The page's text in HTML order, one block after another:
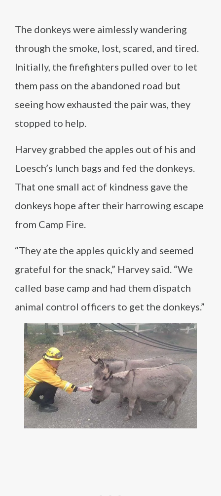
The donkeys were aimlessly wandering
through the smoke, lost, scared, and tired.
Initially, the firefighters pulled over to let
them pass on the abandoned road but
seeing how exhausted the pair was, they
stopped to help.
Harvey grabbed the apples out of his and
Loesch’s lunch bags and fed the donkeys.
That one small act of kindness gave the
donkeys hope after their harrowing escape
from Camp Fire.
“They ate the apples quickly and seemed
grateful for the snack,” Harvey said. “We
called base camp and had them dispatch
animal control officers to get the donkeys.”